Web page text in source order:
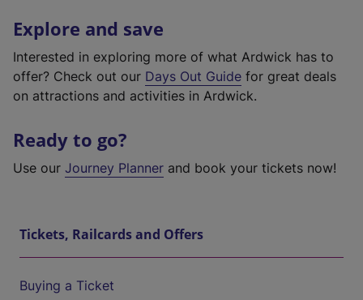
Explore and save
Interested in exploring more of what Ardwick has to
offer? Check out our Days Out Guide for great deals
on attractions and activities in Ardwick.
Ready to go?
Use our Journey Planner and book your tickets now!
Tickets, Railcards and Offers
Buying a Ticket